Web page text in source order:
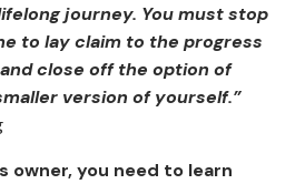
journey. You must stop
to lay claim to the progress
close off the option of
version of yourself.”
owner, you need to learn